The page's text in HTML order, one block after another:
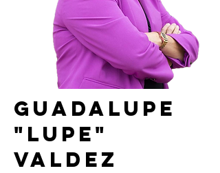
Guadalupe
"Lupe"
Valdez